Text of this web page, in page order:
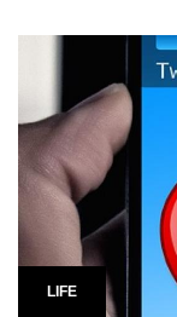
LIFE